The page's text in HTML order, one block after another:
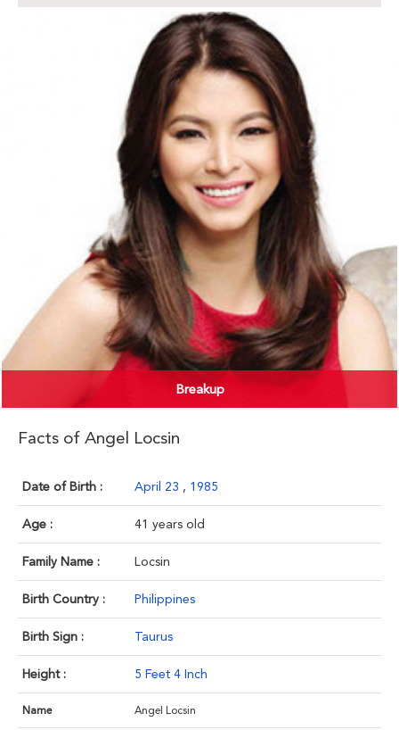
Breakup
Facts of Angel Locsin
Date of Birth : April 23 , 1985
Age : 41 years old
Family Name : Locsin
Birth Country : Philippines
Birth Sign : Taurus
Height : 5 Feet 4 Inch
Name Angel Locsin